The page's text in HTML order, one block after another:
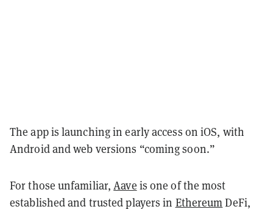
The app is launching in early access on iOS, with
Android and web versions “coming soon.”
For those unfamiliar,Aave is one of the most
established and trusted players in EthereumDeFi,